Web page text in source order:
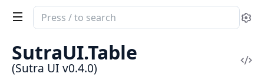
Search
documentation
of
Sutra
UI
SutraUI.Table
(Sutra UI v0.4.0)